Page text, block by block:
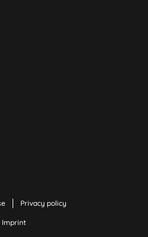
Privacy policy
Imprint